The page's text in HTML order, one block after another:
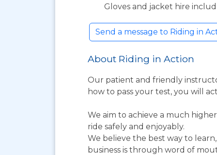
Gloves and jacket hire
Send a message to Riding in
About Riding in Action
Our patient and friendly
how to pass your test, you will
We aim to achieve a much
ride safely and enjoyably.
We believe the best way to
business is through word of